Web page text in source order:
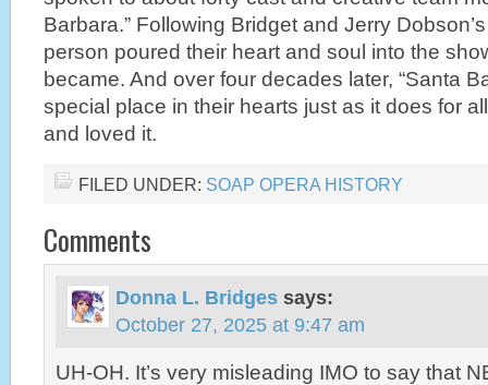
Barbara.” Following Bridget and Jerry
person poured their heart and soul into the
became. And over four decades later, “Santa
special place in their hearts just as it does for
and loved it.
FILED UNDER: SOAP OPERA HISTORY
Comments
Donna L. Bridges says:
October 27, 2025 at 9:47 am
UH-OH. It’s very misleading IMO to say that